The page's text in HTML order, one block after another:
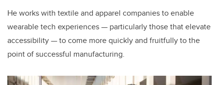
He works with textile and apparel companies to enable
wearable tech experiences — particularly those that elevate
accessibility — to come more quickly and fruitfully to the
point of successful manufacturing.